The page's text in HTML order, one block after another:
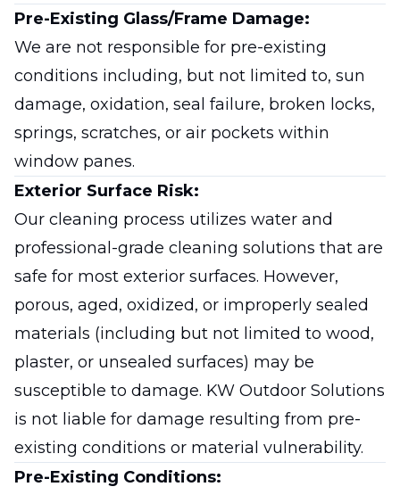
Pre-Existing Glass/Frame Damage:
We are not responsible for pre-existing
conditions including, but not limited to, sun
damage, oxidation, seal failure, broken locks,
springs, scratches, or air pockets within
window panes.
Exterior Surface Risk:
Our cleaning process utilizes water and
professional-grade cleaning solutions that are
safe for most exterior surfaces. However,
porous, aged, oxidized, or improperly sealed
materials (including but not limited to wood,
plaster, or unsealed surfaces) may be
susceptible to damage. KW Outdoor Solutions
is not liable for damage resulting from pre-
existing conditions or material vulnerability.
Pre-Existing Conditions: